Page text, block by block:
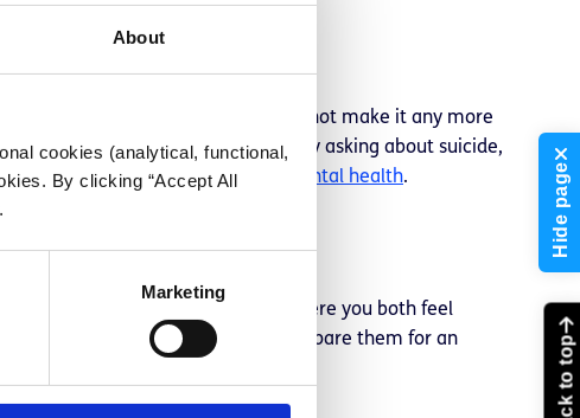
About
cookies (analytical, functional,
By clicking “Accept All
.
Marketing
Talking about suicide does not make it any more
like a weight has been lifted. By asking about suicide,
you’re worried about their mental health.
should be somewhere private where you both feel
doing in advance. This can help prepare them for an
Hide page
Back to top